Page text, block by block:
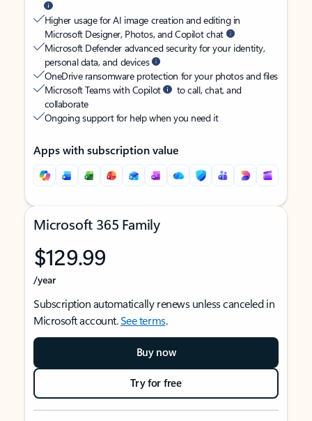
Higher usage for AI image creation and editing in
Microsoft Designer, Photos, and Copilot chat
Microsoft Defender advanced security for your identity,
personal data, and devices
OneDrive ransomware protection for your photos and files
Microsoft Teams with Copilot
to call, chat, and
collaborate
Ongoing support for help when you need it
Apps with subscription value
Microsoft 365 Family
$129.99
/year
Subscription automatically renews unless canceled in
Microsoft account.See terms.
Buy now
Try for free